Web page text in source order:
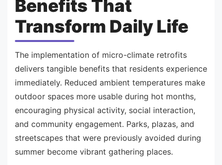
Benefits That
Transform Daily Life
The implementation of micro-climate retrofits
delivers tangible benefits that residents experience
immediately. Reduced ambient temperatures make
outdoor spaces more usable during hot months,
encouraging physical activity, social interaction,
and community engagement. Parks, plazas, and
streetscapes that were previously avoided during
summer become vibrant gathering places.